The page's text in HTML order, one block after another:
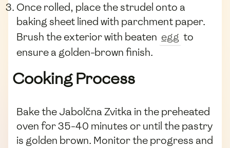
Once rolled, place the strudel onto a
baking sheet lined with parchment paper.
Brush the exterior with beaten egg to
ensure a golden-brown finish.
Cooking Process
Bake the Jabolčna Zvitka in the preheated
oven for 35-40 minutes or until the pastry
is golden brown. Monitor the progress and